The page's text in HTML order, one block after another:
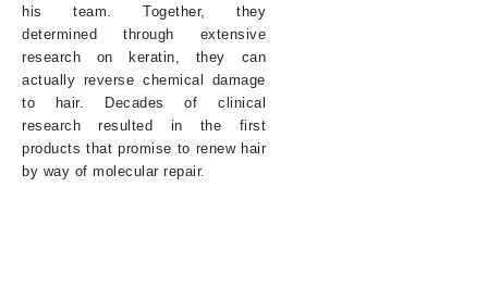
his team. Together, they
determined through extensive
research on keratin, they can
actually reverse chemical damage
to hair. Decades of clinical
research resulted in the first
products that promise to renew hair
by way of molecular repair.